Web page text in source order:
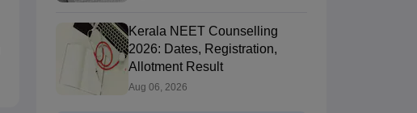
Kerala NEET Counselling
2026: Dates, Registration,
Allotment Result
Aug 06, 2026